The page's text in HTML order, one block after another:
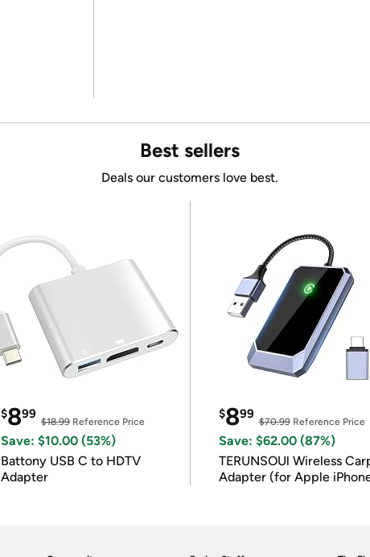
Best sellers
Deals our customers love best.
$899
$18.99Reference Price
Save: $10.00 (53%)
Battony USB C to HDTV
Adapter
$899
$70.99Reference Price
Save: $62.00 (87%)
TERUNSOUl Wireless
Adapter (for Apple